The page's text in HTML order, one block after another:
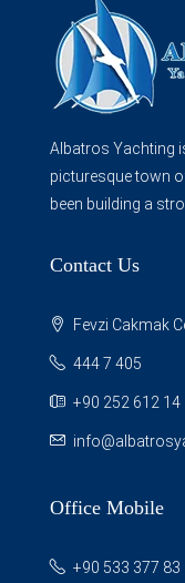
Albatros Yachting
picturesque town
been building a
Contact Us
Fevzi Cakmak
444 7 405
+90 252 612 14
Office Mobile
+90 533 377 83